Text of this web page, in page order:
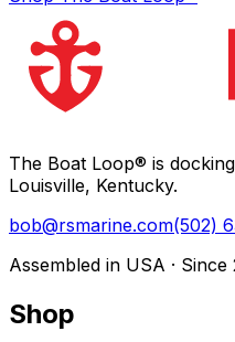
The Boat Loop® is
Louisville, Kentucky.
bob@rsmarine.com(502)
Assembled in USA · Since
Shop